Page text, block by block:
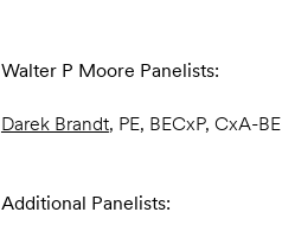
Walter P Moore Panelists:
Darek Brandt, PE, BECxP, CxA-BE
Additional Panelists: